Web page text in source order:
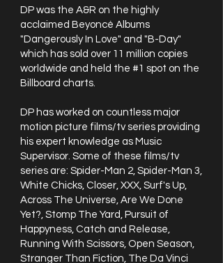
DP was the A&R on the highly
acclaimed Beyoncé Albums
"Dangerously In Love" and "B-Day"
which has sold over 11 million copies
worldwide and held the #1 spot on the
Billboard charts.
DP has worked on countless major
motion picture films/tv series providing
his expert knowledge as Music
Supervisor. Some of these films/tv
series are: Spider-Man 2, Spider-Man 3,
White Chicks, Closer, XXX, Surf's Up,
Across The Universe, Are We Done
Yet?, Stomp The Yard, Pursuit of
Happyness, Catch and Release,
Running With Scissors, Open Season,
Stranger Than Fiction, The Da Vinci